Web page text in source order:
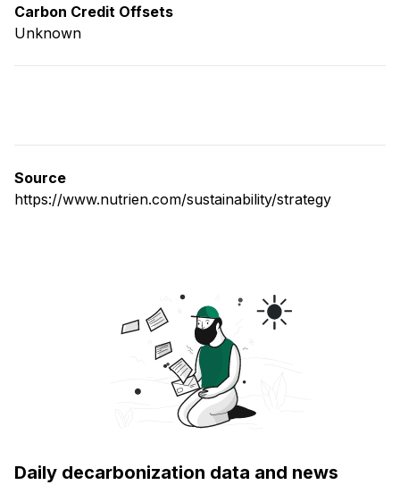
Carbon Credit Offsets
Unknown
Source
https://www.nutrien.com/sustainability/strategy
Daily decarbonization data and news